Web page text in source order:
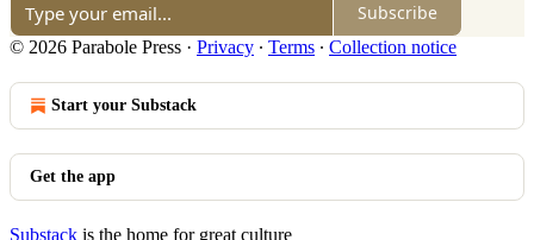
Subscribe
© 2026 Parabole Press · Privacy ∙ Terms ∙ Collection notice
Start your Substack
Get the app
Substack is the home for great culture